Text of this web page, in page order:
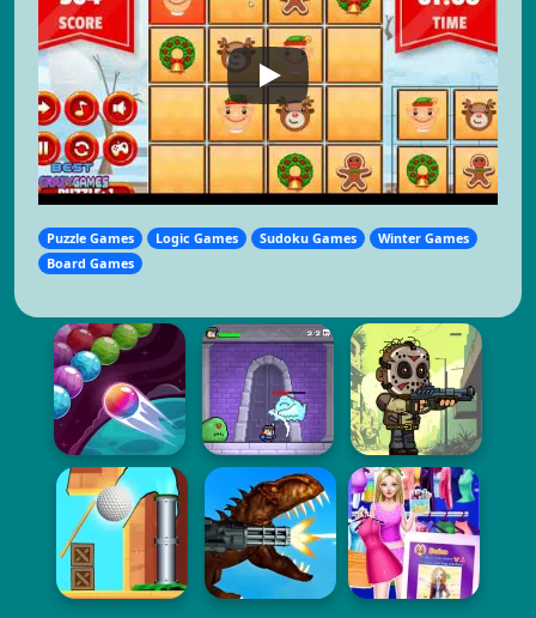
Puzzle Games Logic Games Sudoku Games
Winter Games
Board Games